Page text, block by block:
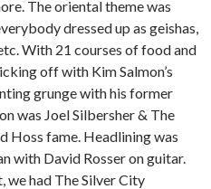
The oriental theme was
dressed up as geishas,
With 21 courses of food and
off with Kim Salmon’s
grunge with his former
was Joel Silbersher & The
Hoss fame. Headlining was
with David Rosser on guitar.
we had The Silver City